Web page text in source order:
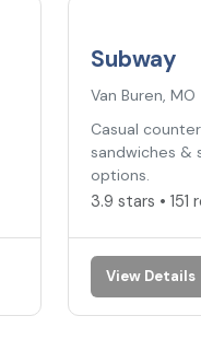
Subway
Van Buren, MO
Casual
sandwiches &
options.
3.9 stars • 151
View Details